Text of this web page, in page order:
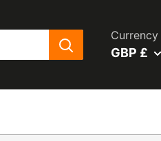
Currency
GBP £